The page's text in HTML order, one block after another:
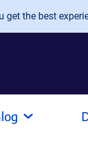
get the best